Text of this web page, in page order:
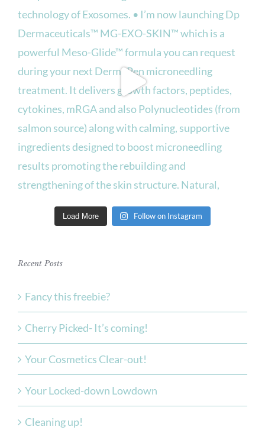
Load More Follow on Instagram
Recent Posts
Fancy this freebie?
Cherry Picked- It’s coming!
Your Cosmetics Clear-out!
Your Locked-down Lowdown
Cleaning up!